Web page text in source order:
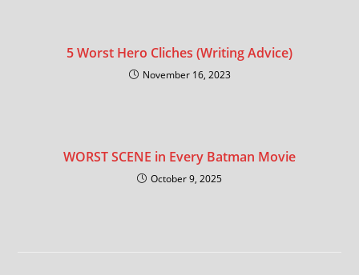
5 Worst Hero Cliches (Writing Advice)
November 16, 2023
WORST SCENE in Every Batman Movie
October 9, 2025